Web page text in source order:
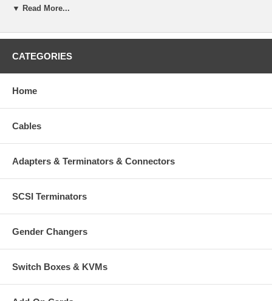
Bus-powered
LED power and activity indicators
2 m (6.5 ft.); 175 g (6 oz.)
Compatible with Windows XP/Vista and Mac OS 10.3 or higher
Package contents:
Quick install guide
*Editing, mixing, recording, sequencing or other software not
included
▼ Read More...
CATEGORIES
Home
Cables
Adapters & Terminators & Connectors
SCSI Terminators
Gender Changers
Switch Boxes & KVMs